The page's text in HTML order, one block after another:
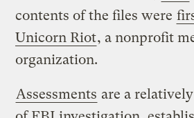
contents of the files were
Unicorn Riot, a nonprofit
organization.
Assessments are a